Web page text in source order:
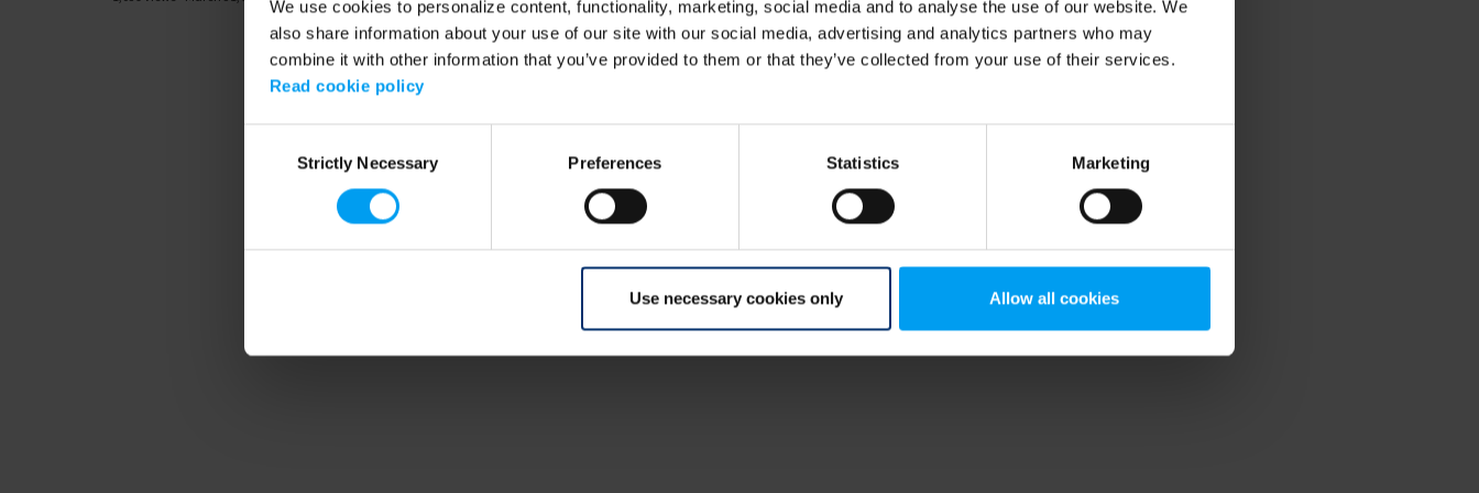
We use cookies to personalize content, functionality, marketing, social media and to analyse the use of our website. We
also share information about your use of our site with our social media, advertising and analytics partners who may
combine it with other information that you’ve provided to them or that they’ve collected from your use of their services.
Read cookie policy
SelectionStrictly Necessary Preferences Statistics Marketing
Use necessary cookies only Allow all cookies